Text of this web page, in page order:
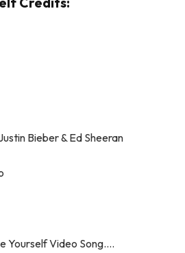
Bieber & Ed Sheeran
Yourself Video Song….